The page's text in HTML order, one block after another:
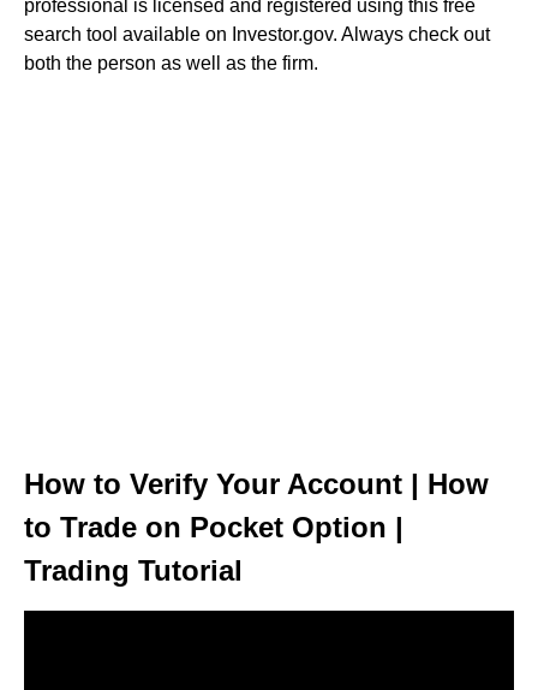
professional is licensed and registered using this free
search tool available on Investor.gov. Always check out
both the person as well as the firm.
How to Verify Your Account | How
to Trade on Pocket Option |
Trading Tutorial